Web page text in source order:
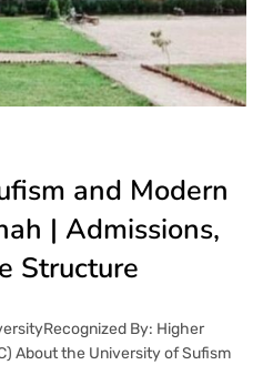
and Modern
| Admissions,
Structure
By: Higher
About the University of Sufism